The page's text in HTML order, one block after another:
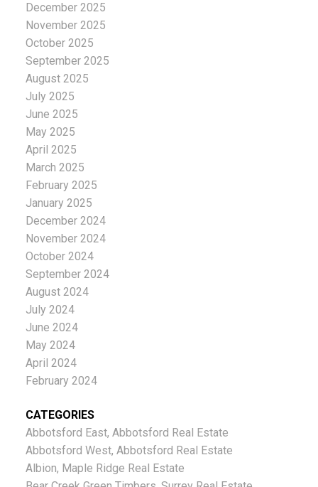
December 2025
November 2025
October 2025
September 2025
August 2025
July 2025
June 2025
May 2025
April 2025
March 2025
February 2025
January 2025
December 2024
November 2024
October 2024
September 2024
August 2024
July 2024
June 2024
May 2024
April 2024
February 2024
CATEGORIES
Abbotsford East, Abbotsford Real Estate
Abbotsford West, Abbotsford Real Estate
Albion, Maple Ridge Real Estate